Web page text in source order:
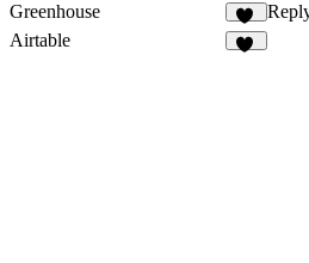
Greenhouse
18
Airtable